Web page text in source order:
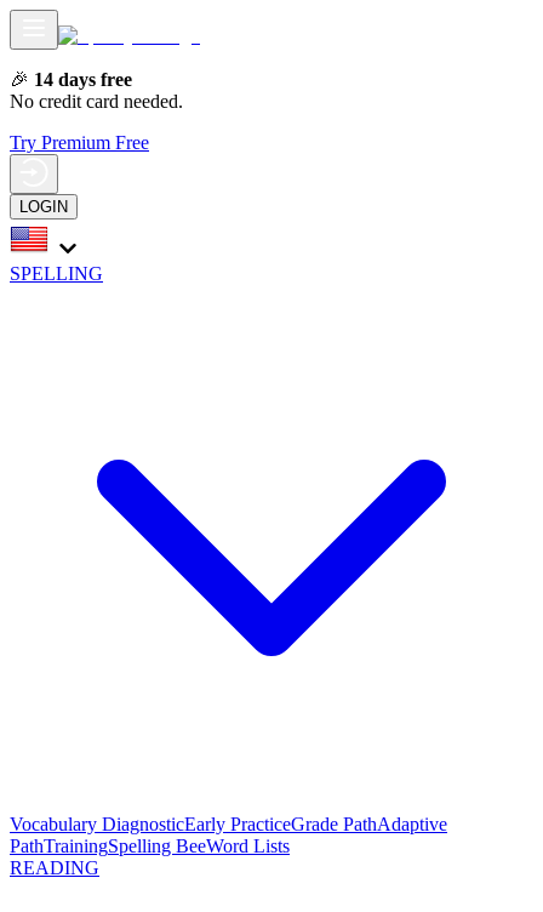
🎉 14 days free
No credit card needed.
Try Premium Free
LOGIN
SPELLING
Vocabulary DiagnosticEarly PracticeGrade PathAdaptive
PathTrainingSpelling BeeWord Lists
READING